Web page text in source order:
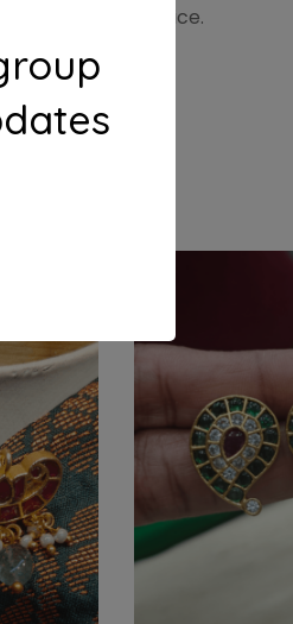
the shipping price.